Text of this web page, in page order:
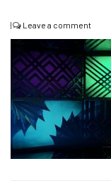
| Leave a comment